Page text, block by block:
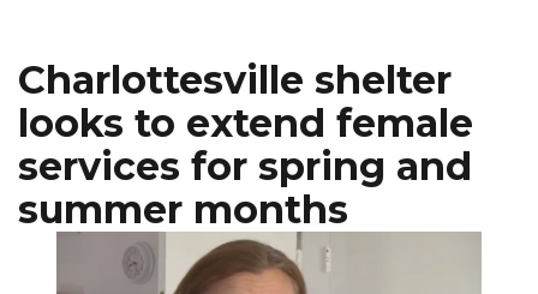
Charlottesville shelter
looks to extend female
services for spring and
summer months